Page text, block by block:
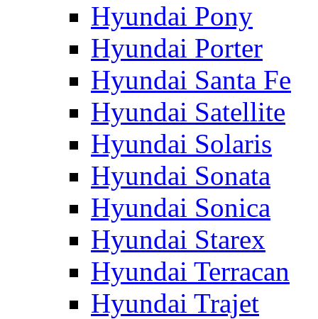
Hyundai Pony
Hyundai Porter
Hyundai Santa Fe
Hyundai Satellite
Hyundai Solaris
Hyundai Sonata
Hyundai Sonica
Hyundai Starex
Hyundai Terracan
Hyundai Trajet